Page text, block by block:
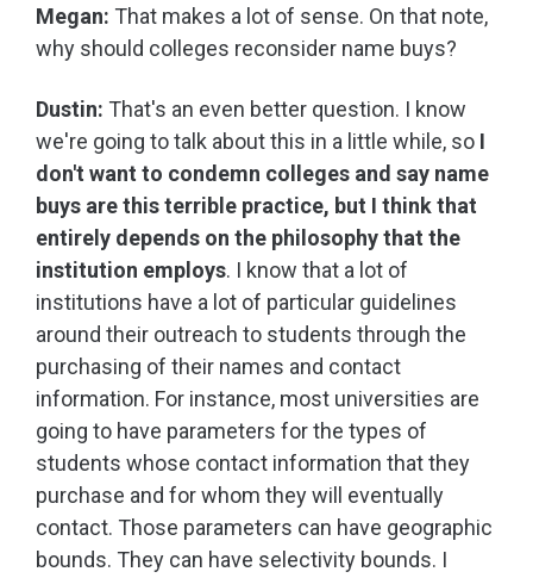
Megan: That makes a lot of sense. On that note,
why should colleges reconsider name buys?
Dustin: That's an even better question. I know
we're going to talk about this in a little while, so I
don't want to condemn colleges and say name
buys are this terrible practice, but I think that
entirely depends on the philosophy that the
institution employs. I know that a lot of
institutions have a lot of particular guidelines
around their outreach to students through the
purchasing of their names and contact
information. For instance, most universities are
going to have parameters for the types of
students whose contact information that they
purchase and for whom they will eventually
contact. Those parameters can have geographic
bounds. They can have selectivity bounds. I